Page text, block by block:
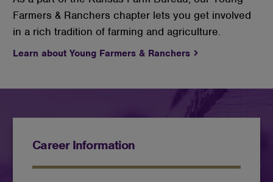
Farmers & Ranchers chapter lets you get involved
in a rich tradition of farming and agriculture.
Learn about Young Farmers & Ranchers
Career Information